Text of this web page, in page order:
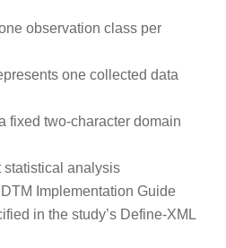
observation class per
one collected data
fixed two-character domain
statistical analysis
Implementation Guide
in the study’s Define-XML